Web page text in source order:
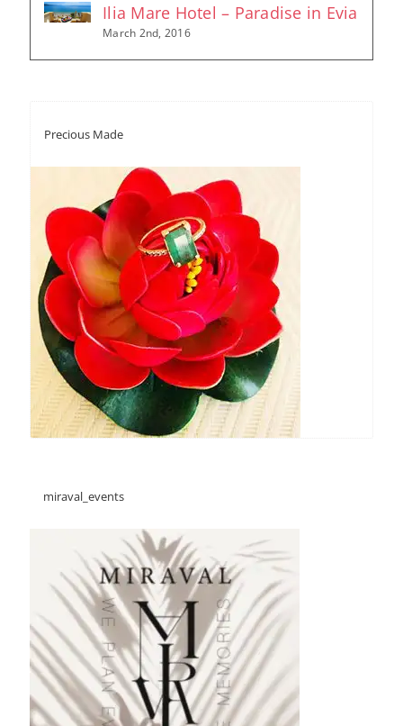
Ilia Mare Hotel – Paradise in Evia
March 2nd, 2016
Precious Made
miraval_events